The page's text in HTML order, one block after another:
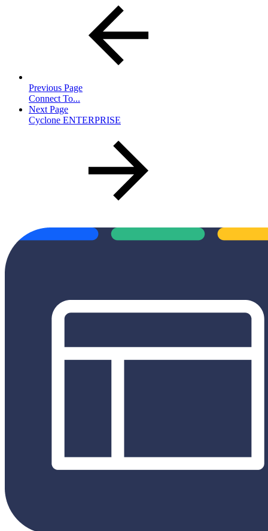
Previous Page
Connect To...
Next Page
Cyclone ENTERPRISE